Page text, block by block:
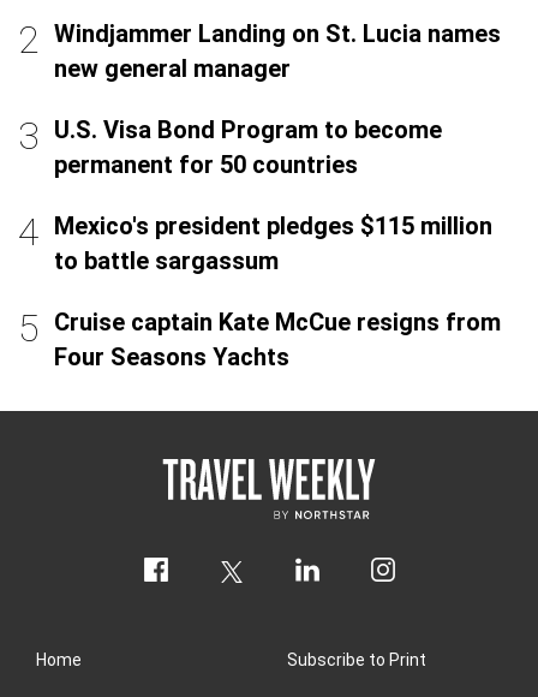
Windjammer Landing on St. Lucia names
new general manager
U.S. Visa Bond Program to become
permanent for 50 countries
Mexico's president pledges $115 million
to battle sargassum
Cruise captain Kate McCue resigns from
Four Seasons Yachts
Home Subscribe to Print